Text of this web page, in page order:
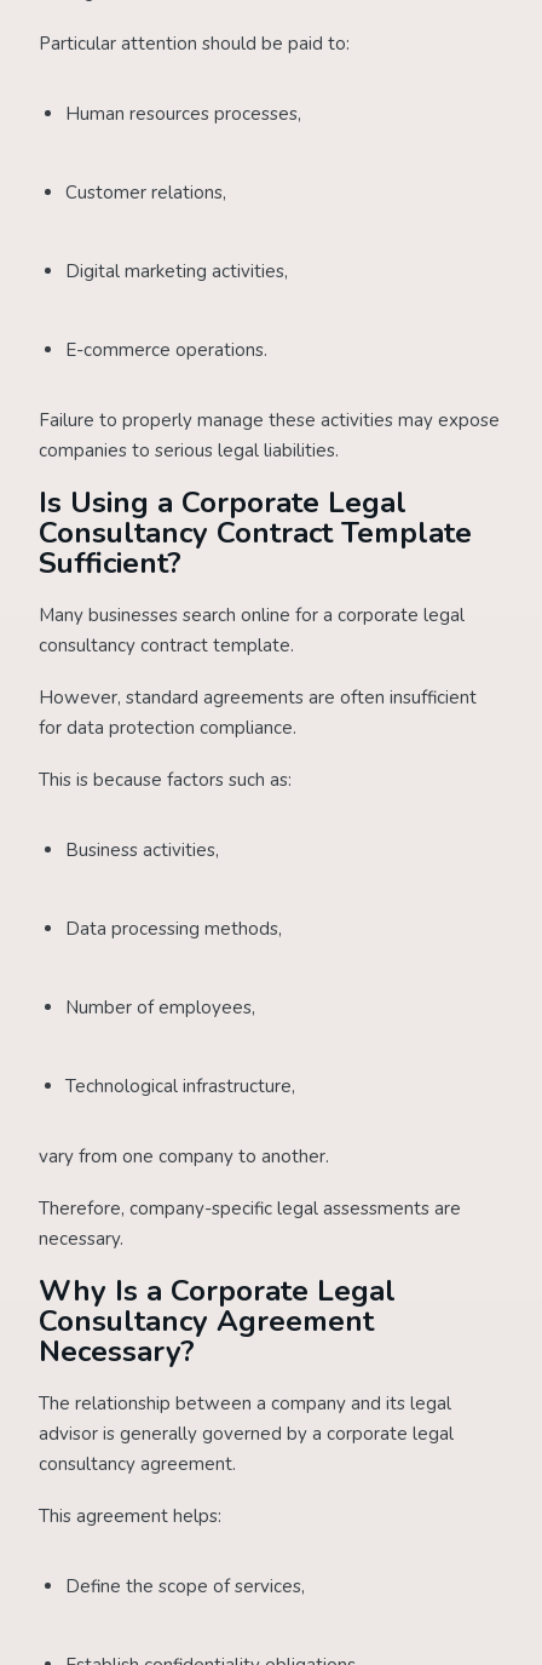
Particular attention should be paid to:
Human resources processes,
Customer relations,
Digital marketing activities,
E-commerce operations.
Failure to properly manage these activities may expose
companies to serious legal liabilities.
Is Using a Corporate Legal
Consultancy Contract Template
Sufficient?
Many businesses search online for a corporate legal
consultancy contract template.
However, standard agreements are often insufficient
for data protection compliance.
This is because factors such as:
Business activities,
Data processing methods,
Number of employees,
Technological infrastructure,
vary from one company to another.
Therefore, company-specific legal assessments are
necessary.
Why Is a Corporate Legal
Consultancy Agreement
Necessary?
The relationship between a company and its legal
advisor is generally governed by a corporate legal
consultancy agreement.
This agreement helps:
Define the scope of services,